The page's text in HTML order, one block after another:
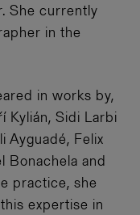
She currently
in the
in works by,
Kylián, Sidi Larbi
Ayguadé, Felix
Bonachela and
practice, she
expertise in